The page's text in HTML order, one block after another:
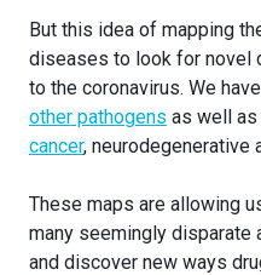
But this idea of mapping
diseases to look for novel
to the coronavirus. We
other pathogens as well
cancer, neurodegenerative
These maps are allowing
many seemingly
and discover new ways